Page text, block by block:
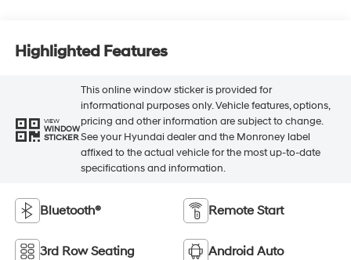
Highlighted Features
VIEW
WINDOW
STICKER
This online window sticker is provided for
informational purposes only. Vehicle features, options,
pricing and other information are subject to change.
See your Hyundai dealer and the Monroney label
affixed to the actual vehicle for the most up-to-date
specifications and information.
Bluetooth® Remote Start
3rd Row Seating Android Auto